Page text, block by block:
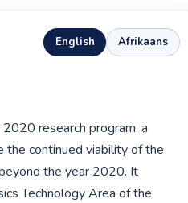
English Afrikaans
research program, a
the continued viability of the
the year 2020. It
Technology Area of the